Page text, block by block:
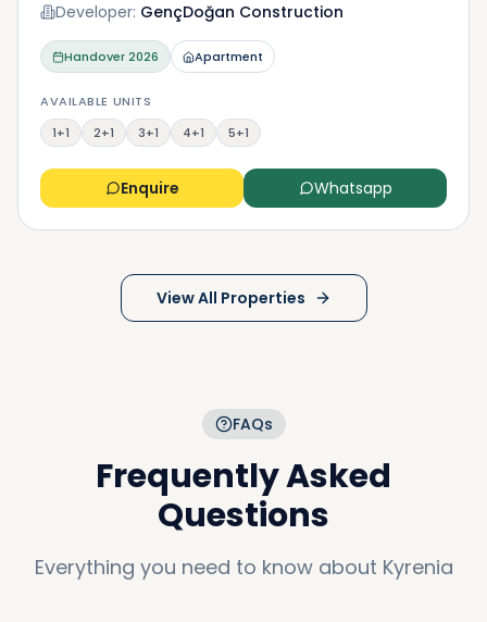
Developer: GençDoğan Construction
Handover2026 Apartment
AVAILABLE UNITS
1+1
2+1 3+1 4+1 5+1
Enquire Whatsapp
View All Properties
FAQs
Frequently Asked
Questions
Everything you need to know about Kyrenia